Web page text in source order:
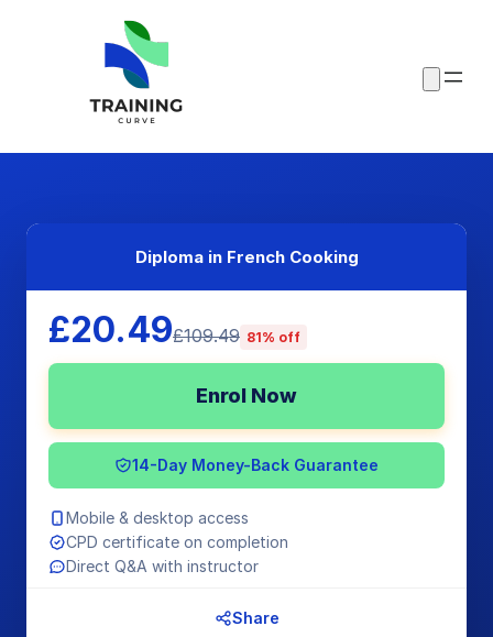
Diploma in French Cooking
£20.49£109.49 81% off
Enrol Now
14-Day Money-Back Guarantee
Mobile & desktop access
CPD certificate on completion
Direct Q&A with instructor
Share